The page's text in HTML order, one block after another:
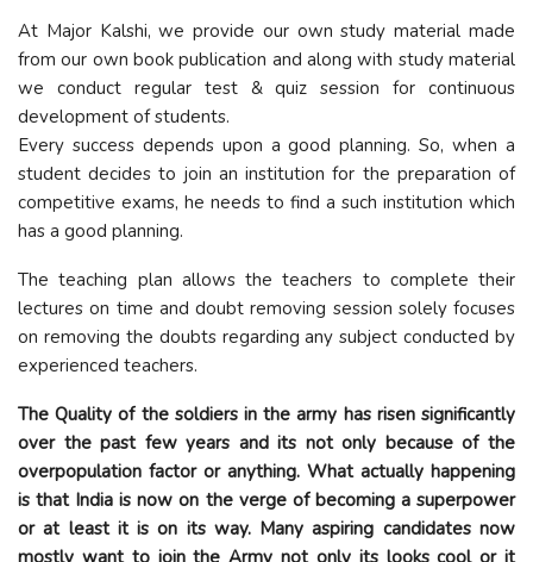
At Major Kalshi, we provide our own study material made
from our own book publication and along with study material
we conduct regular test & quiz session for continuous
development of students.
Every success depends upon a good planning. So, when a
student decides to join an institution for the preparation of
competitive exams, he needs to find a such institution which
has a good planning.
The teaching plan allows the teachers to complete their
lectures on time and doubt removing session solely focuses
on removing the doubts regarding any subject conducted by
experienced teachers.
The Quality of the soldiers in the army has risen significantly
over the past few years and its not only because of the
overpopulation factor or anything. What actually happening
is that India is now on the verge of becoming a superpower
or at least it is on its way. Many aspiring candidates now
mostly want to join the Army not only its looks cool or it